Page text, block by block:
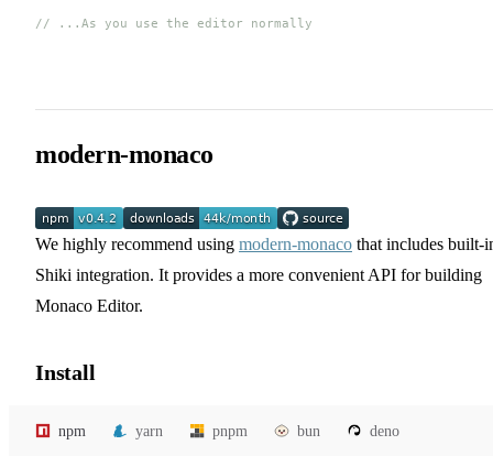
// ...As you use the editor normally
modern-monaco
We highly recommend using modern-monaco that includes built-
Shiki integration. It provides a more convenient API for building
Monaco Editor.
Install
npm yarn pnpm bun deno